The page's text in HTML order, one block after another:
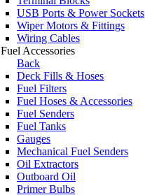
USB Ports & Power Sockets
Wiper Motors & Fittings
Wiring Cables
Fuel Accessories
Back
Deck Fills & Hoses
Fuel Filters
Fuel Hoses & Accessories
Fuel Senders
Fuel Tanks
Gauges
Mechanical Fuel Senders
Oil Extractors
Outboard Oil
Primer Bulbs